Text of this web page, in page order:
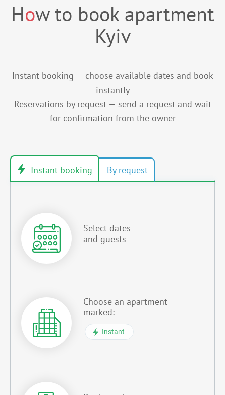
How to book apartment
Kyiv
Instant booking — choose available dates and book
instantly
Reservations by request — send a request and wait
for confirmation from the owner
Select dates
and guests
Choose an apartment
marked:
Instant